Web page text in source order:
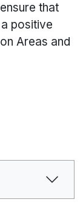
that
positive
Areas and